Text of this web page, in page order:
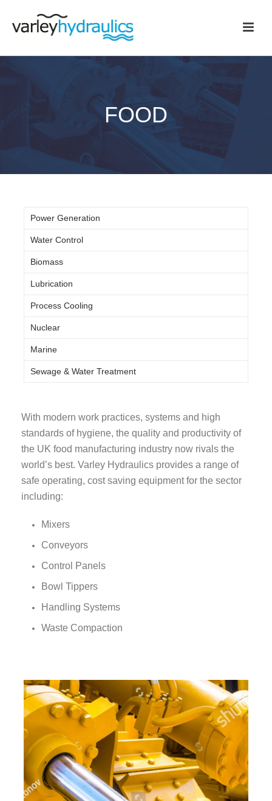
FOOD
Power Generation
Water Control
Biomass
Lubrication
Process Cooling
Nuclear
Marine
Sewage & Water Treatment
With modern work practices, systems and high
standards of hygiene, the quality and productivity of
the UK food manufacturing industry now rivals the
world’s best. Varley Hydraulics provides a range of
safe operating, cost saving equipment for the sector
including:
Mixers
Conveyors
Control Panels
Bowl Tippers
Handling Systems
Waste Compaction